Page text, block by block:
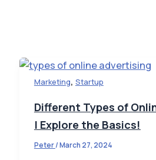
Marketing, Startup
Different Types of
| Explore the Basics!
Peter/March 27, 2024